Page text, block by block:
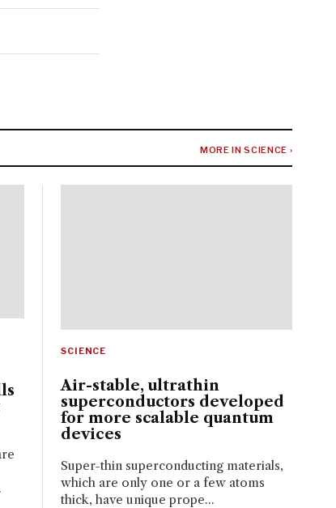
MORE IN SCIENCE ›
SCIENCE
Air-stable, ultrathin
superconductors developed
for more scalable quantum
devices
Super-thin superconducting materials,
which are only one or a few atoms
thick, have unique prope...